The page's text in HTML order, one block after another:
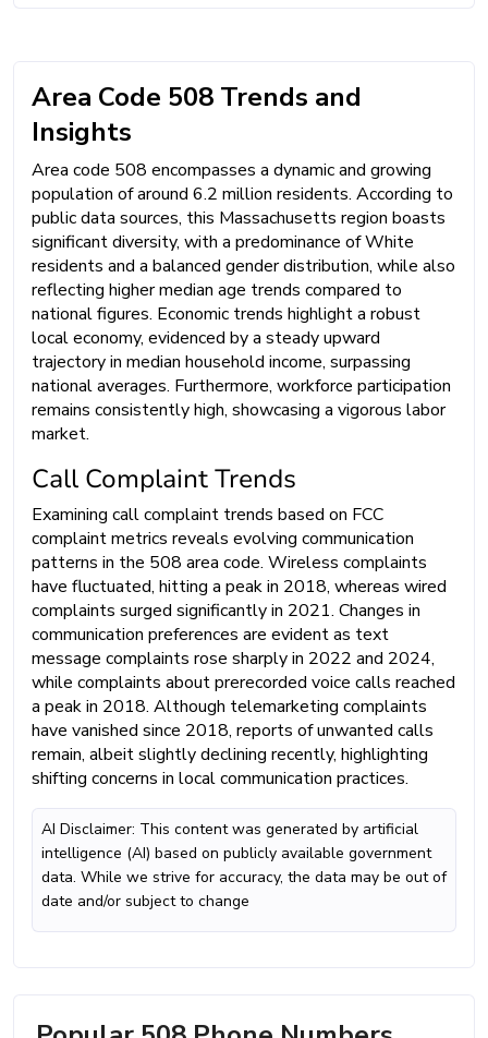
Area Code 508 Trends and
Insights
Area code 508 encompasses a dynamic and growing
population of around 6.2 million residents. According to
public data sources, this Massachusetts region boasts
significant diversity, with a predominance of White
residents and a balanced gender distribution, while also
reflecting higher median age trends compared to
national figures. Economic trends highlight a robust
local economy, evidenced by a steady upward
trajectory in median household income, surpassing
national averages. Furthermore, workforce participation
remains consistently high, showcasing a vigorous labor
market.
Call Complaint Trends
Examining call complaint trends based on FCC
complaint metrics reveals evolving communication
patterns in the 508 area code. Wireless complaints
have fluctuated, hitting a peak in 2018, whereas wired
complaints surged significantly in 2021. Changes in
communication preferences are evident as text
message complaints rose sharply in 2022 and 2024,
while complaints about prerecorded voice calls reached
a peak in 2018. Although telemarketing complaints
have vanished since 2018, reports of unwanted calls
remain, albeit slightly declining recently, highlighting
shifting concerns in local communication practices.
AI Disclaimer: This content was generated by artificial
intelligence (AI) based on publicly available government
data. While we strive for accuracy, the data may be out of
date and/or subject to change